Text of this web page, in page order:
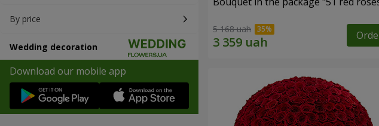
By price
Wedding decoration
Download our mobile app
5 168 uah